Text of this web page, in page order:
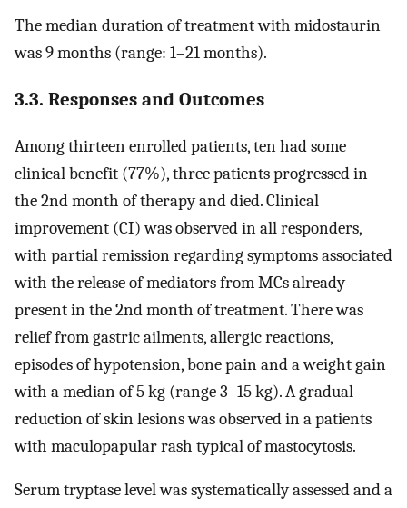
The median duration of treatment with midostaurin
was 9 months (range: 1–21 months).
3.3. Responses and Outcomes
Among thirteen enrolled patients, ten had some
clinical benefit (77%), three patients progressed in
the 2nd month of therapy and died. Clinical
improvement (CI) was observed in all responders,
with partial remission regarding symptoms associated
with the release of mediators from MCs already
present in the 2nd month of treatment. There was
relief from gastric ailments, allergic reactions,
episodes of hypotension, bone pain and a weight gain
with a median of 5 kg (range 3–15 kg). A gradual
reduction of skin lesions was observed in a patients
with maculopapular rash typical of mastocytosis.
Serum tryptase level was systematically assessed and a